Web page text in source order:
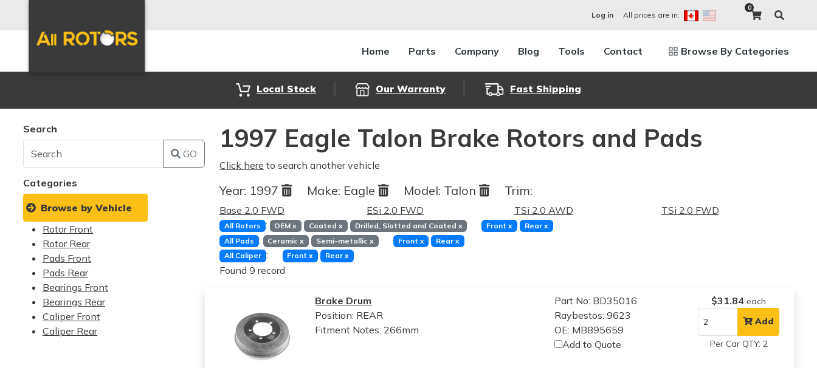
Log in All prices are in:
0
Home Parts Company Blog Tools Contact Browse By Categories
Local Stock Our Warranty Fast Shipping
Search
GO
Categories
Browse by Vehicle
Rotor Front
Rotor Rear
Pads Front
Pads Rear
Bearings Front
Bearings Rear
Caliper Front
Caliper Rear
1997 Eagle Talon Brake Rotors and Pads
Click here to search another vehicle
Year: 1997 Make: Eagle Model: Talon Trim:
Base 2.0 FWD ESi 2.0 FWD TSi 2.0 AWD TSi 2.0 FWD
All Rotors : OEMx Coated x Drilled, Slotted and Coated x Frontx Rear x
All Pads : Ceramicx Semi-metallic x Front x Rearx
All Caliper : Frontx Rear x
Found 9 record
Brake Drum
Position: REAR
Fitment Notes: 266mm
Part No: BD35016
Raybestos: 9623
OE: MB895659
Add to Quote
$31.84 each
Add
Per Car QTY: 2